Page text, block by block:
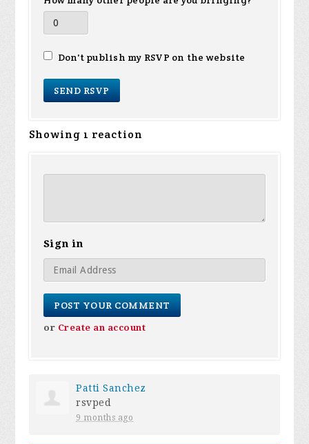
Don't publish my RSVP on the website
Showing 1 reaction
Sign in
or Create an account
Patti Sanchez
rsvped
9 months ago